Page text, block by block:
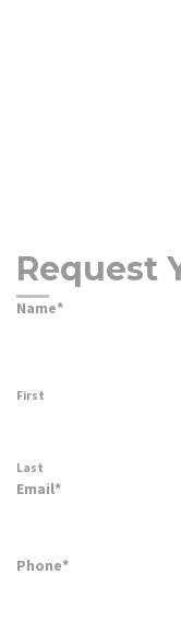
Request
Name*
First
Last
Email*
Phone*